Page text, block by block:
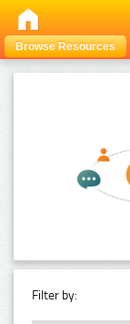
Browse Resources
Filter by: